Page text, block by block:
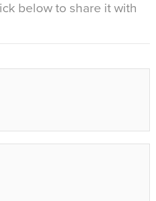
below to share it with